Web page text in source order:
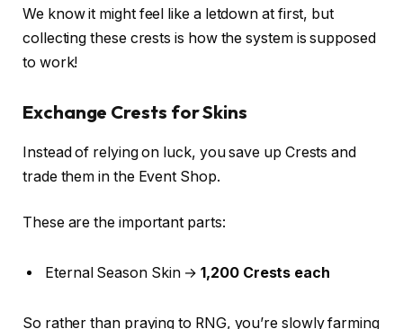
We know it might feel like a letdown at first, but
collecting these crests is how the system is supposed
to work!
Exchange Crests for Skins
Instead of relying on luck, you save up Crests and
trade them in the Event Shop.
These are the important parts:
Eternal Season Skin →1,200 Crests each
So rather than praying to RNG, you’re slowly farming